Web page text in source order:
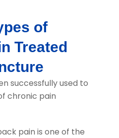
of
Treated
successfully used to
chronic pain
pain is one of the